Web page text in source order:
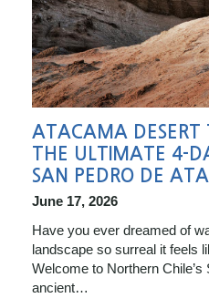
ATACAMA DESERT
THE ULTIMATE 4-
SAN PEDRO DE
June 17, 2026
Have you ever dreamed of
landscape so surreal it feels
Welcome to Northern
ancient…